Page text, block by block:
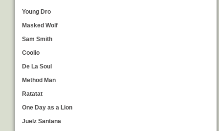
Young Dro
Masked Wolf
Sam Smith
Coolio
De La Soul
Method Man
Ratatat
One Day as a Lion
Juelz Santana